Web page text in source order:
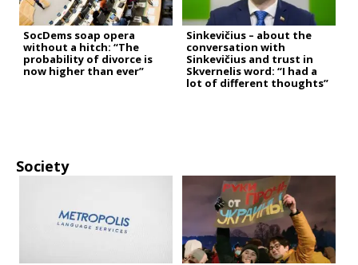
SocDems soap opera
without a hitch: “The
probability of divorce is
now higher than ever”
Sinkevičius – about the
conversation with
Sinkevičius and trust in
Skvernelis word: “I had a
lot of different thoughts”
Society